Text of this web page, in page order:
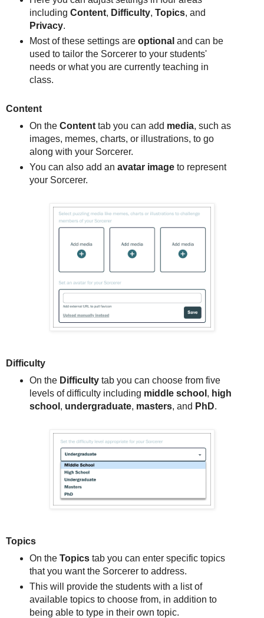
including Content, Difficulty, Topics, and
Privacy.
Most of these settings are optional and can be
used to tailor the Sorcerer to your students'
needs or what you are currently teaching in
class.
Content
On the Contenttab you can add media, such as
images, memes, charts, or illustrations, to go
along with your Sorcerer.
You can also add an avatar imageto represent
your Sorcerer.
Difficulty
On the Difficultytab you can choose from five
levels of difficulty including middle school , high
school , undergraduate, masters, and PhD.
Topics
On the Topicstab you can enter specific topics
that you want the Sorcerer to address.
This will provide the students with a list of
available topics to choose from, in addition to
being able to type in their own topic.